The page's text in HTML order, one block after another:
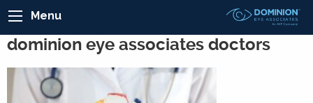
Menu
dominion eye associates doctors